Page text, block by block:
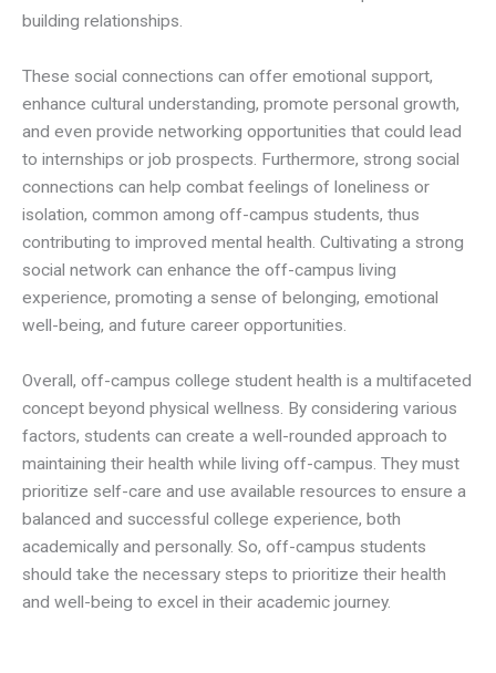
building relationships.
These social connections can offer emotional support,
enhance cultural understanding, promote personal growth,
and even provide networking opportunities that could lead
to internships or job prospects. Furthermore, strong social
connections can help combat feelings of loneliness or
isolation, common among off-campus students, thus
contributing to improved mental health. Cultivating a strong
social network can enhance the off-campus living
experience, promoting a sense of belonging, emotional
well-being, and future career opportunities.
Overall, off-campus college student health is a multifaceted
concept beyond physical wellness. By considering various
factors, students can create a well-rounded approach to
maintaining their health while living off-campus. They must
prioritize self-care and use available resources to ensure a
balanced and successful college experience, both
academically and personally. So, off-campus students
should take the necessary steps to prioritize their health
and well-being to excel in their academic journey.